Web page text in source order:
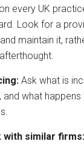
every UK
Look for a
maintain it,
Ask what is
and what happens
with similar firms: